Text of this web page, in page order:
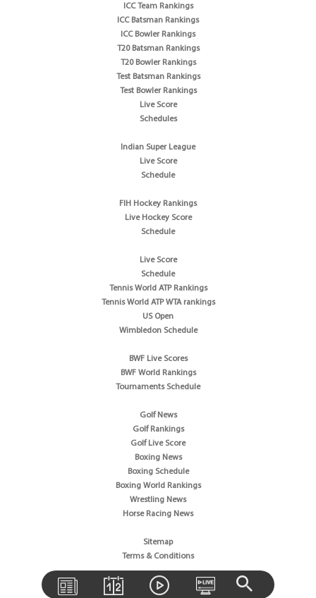
ICC Team Rankings
ICC Batsman Rankings
ICC Bowler Rankings
T20 Batsman Rankings
T20 Bowler Rankings
Test Batsman Rankings
Test Bowler Rankings
Live Score
Schedules
Indian Super League
Live Score
Schedule
FIH Hockey Rankings
Live Hockey Score
Schedule
Live Score
Schedule
Tennis World ATP Rankings
Tennis World ATP WTA rankings
US Open
Wimbledon Schedule
BWF Live Scores
BWF World Rankings
Tournaments Schedule
Golf News
Golf Rankings
Golf Live Score
Boxing News
Boxing Schedule
Boxing World Rankings
Wrestling News
Horse Racing News
Sitemap
Terms & Conditions